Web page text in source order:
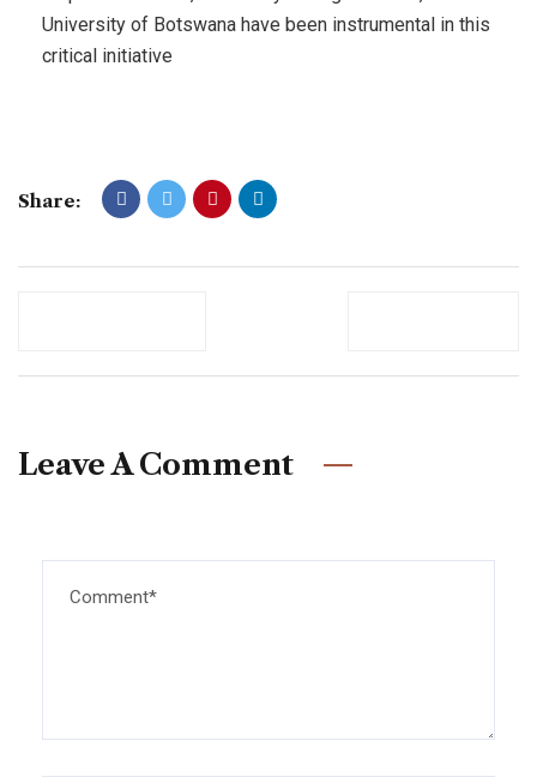
University of Botswana have been instrumental in this
critical initiative
Share:
Leave A Comment